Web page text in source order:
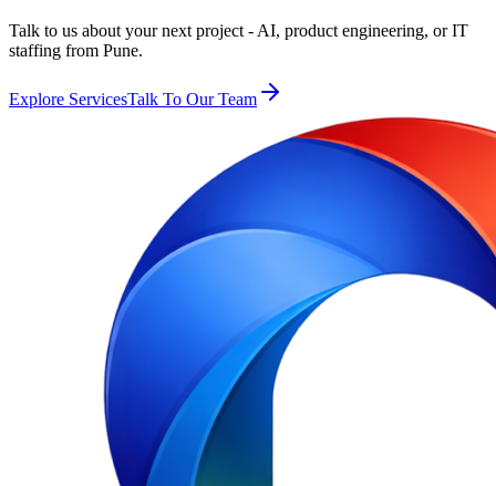
Talk to us about your next project - AI, product engineering, or IT
staffing from Pune.
Explore ServicesTalk To Our Team